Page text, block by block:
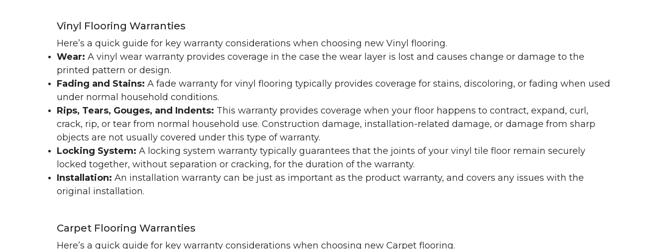
Vinyl Flooring Warranties
Here’s a quick guide for key warranty considerations when choosing new Vinyl flooring.
Wear: A vinyl wear warranty provides coverage in the case the wear layer is lost and causes change or damage to the
printed pattern or design.
Fading and Stains: A fade warranty for vinyl flooring typically provides coverage for stains, discoloring, or fading when used
under normal household conditions.
Rips, Tears, Gouges, and Indents: This warranty provides coverage when your floor happens to contract, expand, curl,
crack, rip, or tear from normal household use. Construction damage, installation-related damage, or damage from sharp
objects are not usually covered under this type of warranty.
Locking System: A locking system warranty typically guarantees that the joints of your vinyl tile floor remain securely
locked together, without separation or cracking, for the duration of the warranty.
Installation: An installation warranty can be just as important as the product warranty, and covers any issues with the
original installation.
Carpet Flooring Warranties
Here’s a quick guide for key warranty considerations when choosing new Carpet flooring.